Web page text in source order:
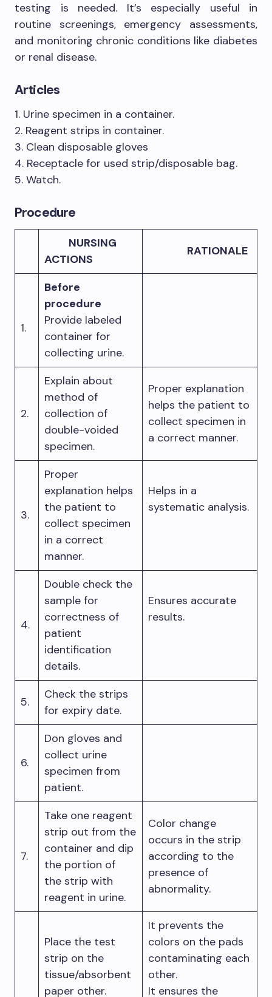
testing is needed. It’s especially useful in
routine screenings, emergency assessments,
and monitoring chronic conditions like diabetes
or renal disease.
Articles
1. Urine specimen in a container.
2. Reagent strips in container.
3. Clean disposable gloves
4. Receptacle for used strip/disposable bag.
5. Watch.
Procedure
NURSING
ACTIONS
RATIONALE
1.
Before
procedure
Provide labeled
container for
collecting urine.
2.
Explain about
method of
collection of
double-voided
specimen.
Proper explanation
helps the patient to
collect specimen in
a correct manner.
3.
Proper
explanation helps
the patient to
collect specimen
in a correct
manner.
Helps in a
systematic analysis.
4.
Double check the
sample for
correctness of
patient
identification
details.
Ensures accurate
results.
5.
Check the strips
for expiry date.
6.
Don gloves and
collect urine
specimen from
patient.
7.
Take one reagent
strip out from the
container and dip
the portion of
the strip with
reagent in urine.
Color change
occurs in the strip
according to the
presence of
abnormality.
Place the test
strip on the
tissue/absorbent
paper other.
It prevents the
colors on the pads
contaminating each
other.
It ensures the